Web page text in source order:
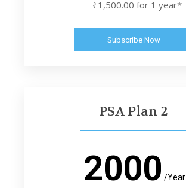
₹1,500.00 for 1 year*
Subscribe Now
PSA Plan 2
2000 /Year